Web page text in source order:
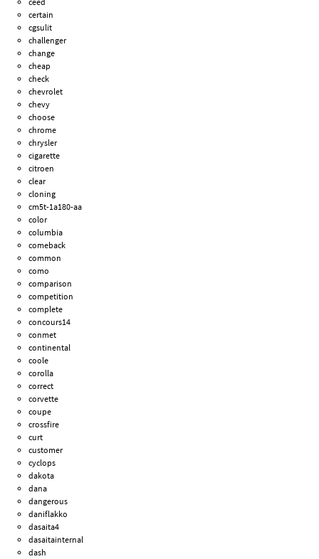
certain
cgsulit
challenger
change
cheap
check
chevrolet
chevy
choose
chrome
chrysler
cigarette
citroen
clear
cloning
cm5t-1a180-aa
color
columbia
comeback
common
como
comparison
competition
complete
concours14
conmet
continental
coole
corolla
correct
corvette
coupe
crossfire
curt
customer
cyclops
dakota
dana
dangerous
daniflakko
dasaita4
dasaitainternal
dash